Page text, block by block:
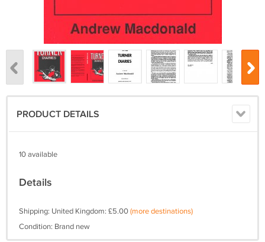
PRODUCT DETAILS
10 available
Details
Shipping: United Kingdom: £5.00(more destinations)
Condition: Brand new